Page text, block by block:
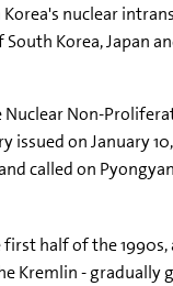
nuclear
Korea, Japan
Non-
on January
called on
half of the 1990s,
Kremlin - gradually